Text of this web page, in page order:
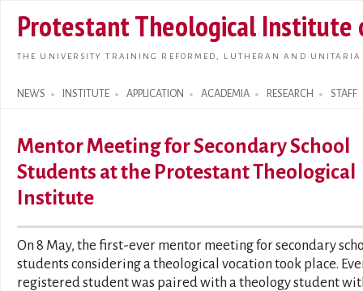
main
Protestant Theological Institute
THE UNIVERSITY TRAINING REFORMED, LUTHERAN AND
NEWS INSTITUTE APPLICATION ACADEMIA RESEARCH STAFF
Search form
Mentor Meeting for Secondary School
Students at the Protestant Theological
Institute
On 8 May, the first-ever mentor meeting for secondary
students considering a theological vocation took place.
registered student was paired with a theology student